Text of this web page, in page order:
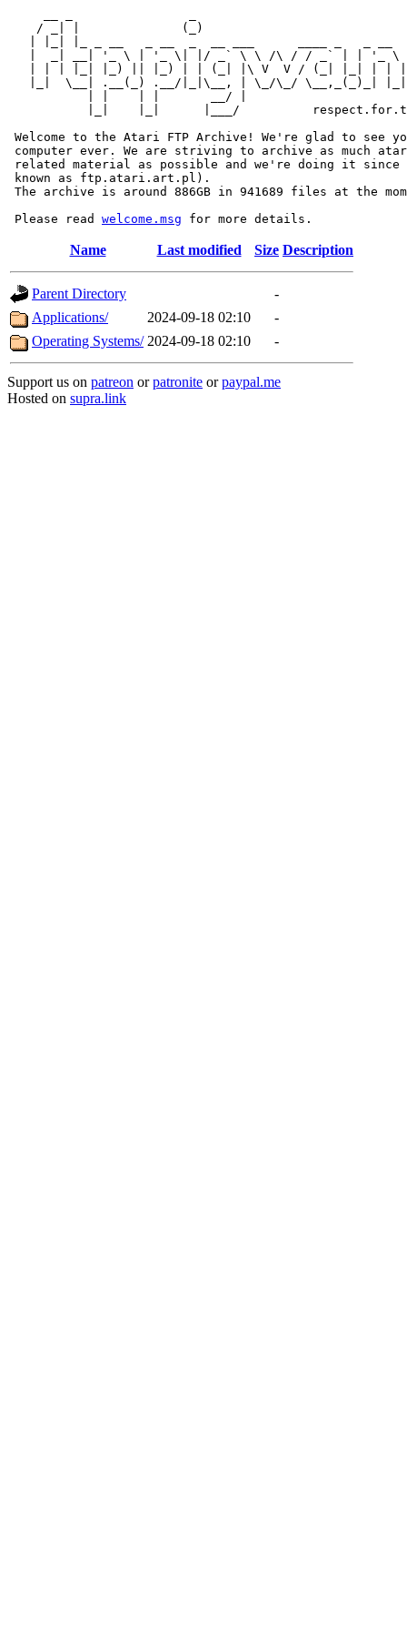
/ _| |              (_)
|  _| __| '_ \ | '_ \| |/ _` \ \ /\ / / _` | | '_ \
| | | |_| |_) || |_) | | (_| |\ V  V / (_| |_| | |
|_|  \__| .__(_) .__/|_|\__, | \_/\_/ \__,_(_)_|
           | |    | |       __/ |
|_|    |_|      |___/
Welcome to the Atari FTP Archive! We're glad to see
computer ever. We are striving to archive as much
related material as possible and we're doing it since
known as ftp.atari.art.pl).
The archive is around 886GB in 941689 files at the
Please read welcome.msg
Name Last modified Size Description
Parent Directory
-
Applications/
2024-09-18 02:10
-
Operating Systems/ 2024-09-18 02:10 -
Support us on patreon orpatronite orpaypal.me
Hosted on supra.link